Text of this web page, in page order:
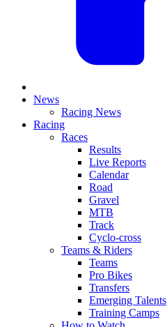
News
Racing News
Racing
Races
Results
Live Reports
Calendar
Road
Gravel
MTB
Track
Cyclo-cross
Teams & Riders
Teams
Pro Bikes
Transfers
Emerging Talents
Training Camps